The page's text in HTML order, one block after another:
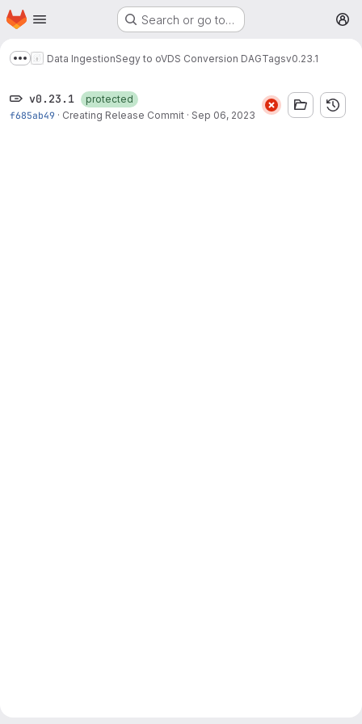
Skip to main content
Homepage Search or go to…
Show more breadcrumbs
Data IngestionSegy to oVDS Conversion DAGTagsv0.23.1
v0.23.1
protected
f685ab49 · Creating Release Commit · Sep 06, 2023